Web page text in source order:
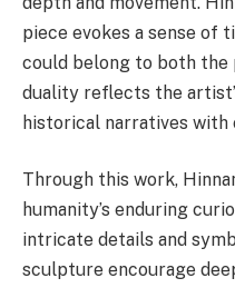
piece evokes a sense of
could belong to both the
duality reflects the
historical narratives
Through this work,
humanity’s enduring
intricate details and
sculpture encourage